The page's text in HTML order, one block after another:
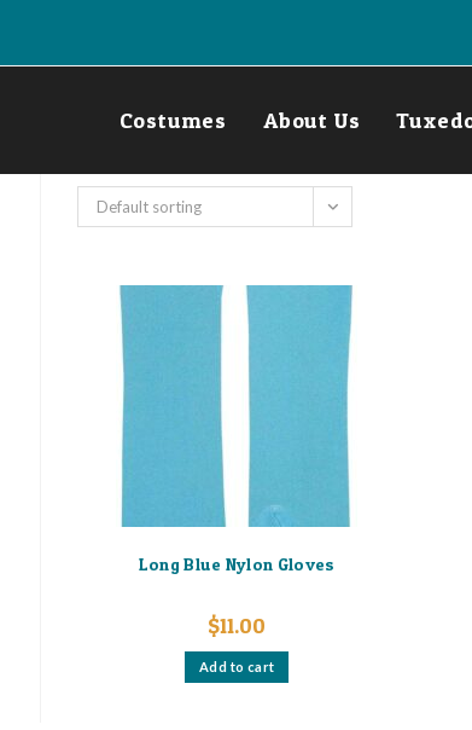
Costumes About Us
Default sorting
Long Blue Nylon Gloves
$11.00
Add to cart